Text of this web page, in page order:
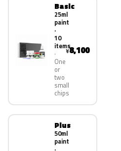
Basic
25ml
paint
·
10
items
One
or
two
small
chips
¥8,100
Plus
50ml
paint